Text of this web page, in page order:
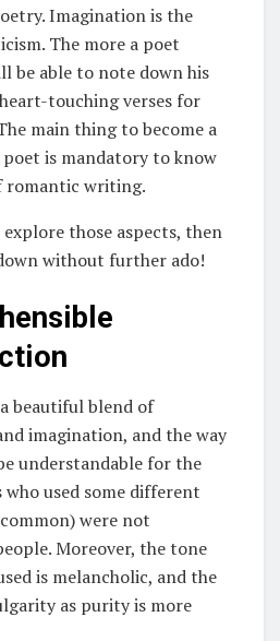
Imagination is the
The more a poet
be able to note down his
touching verses for
main thing to become a
is mandatory to know
romantic writing.
those aspects, then
without further ado!
beautiful blend of
imagination, and the way
understandable for the
who used some different
were not
Moreover, the tone
is melancholic, and the
as purity is more